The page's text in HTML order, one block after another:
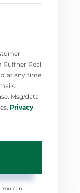
Ruffner Real
at any time
Msg/data
Privacy
can